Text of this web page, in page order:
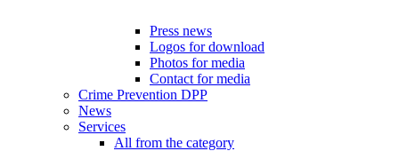
Press news
Logos for download
Photos for media
Contact for media
Crime Prevention DPP
News
Services
All from the category